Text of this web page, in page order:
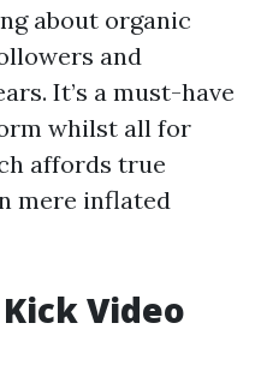
about organic
and
It’s a must-have
whilst all for
affords true
mere inflated
Video